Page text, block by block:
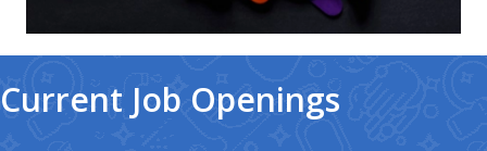
Current Job Openings